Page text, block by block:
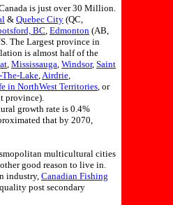
is just over 30 Million.
& Quebec City (QC,
BC, Edmonton (AB,
The Largest province in
is almost half of the
, Mississauga, Windsor, Saint
The-Lake,Airdrie,
in NorthWest Territories, or
province).
growth rate is 0.4%
that by 2070,
multicultural cities
good reason to live in.
industry, Canadian Fishing
post secondary